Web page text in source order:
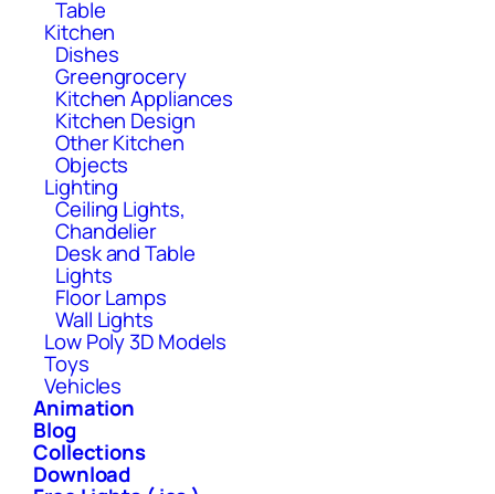
Table
Kitchen
Dishes
Greengrocery
Kitchen Appliances
Kitchen Design
Other Kitchen
Objects
Lighting
Ceiling Lights,
Chandelier
Desk and Table
Lights
Floor Lamps
Wall Lights
Low Poly 3D Models
Toys
Vehicles
Animation
Blog
Collections
Download